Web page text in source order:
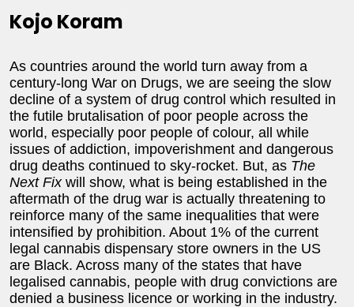
Kojo Koram
As countries around the world turn away from a
century-long War on Drugs, we are seeing the slow
decline of a system of drug control which resulted in
the futile brutalisation of poor people across the
world, especially poor people of colour, all while
issues of addiction, impoverishment and dangerous
drug deaths continued to sky-rocket. But, as The
Next Fixwill show, what is being established in the
aftermath of the drug war is actually threatening to
reinforce many of the same inequalities that were
intensified by prohibition. About 1% of the current
legal cannabis dispensary store owners in the US
are Black. Across many of the states that have
legalised cannabis, people with drug convictions are
denied a business licence or working in the industry.